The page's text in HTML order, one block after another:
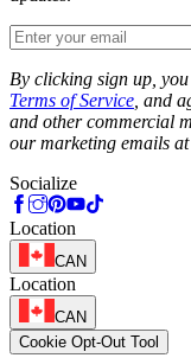
By clicking sign up,
Terms of Service , and
and other commercial
our marketing emails
Socialize
Location
CAN
Location
CAN
Cookie Opt-Out Tool